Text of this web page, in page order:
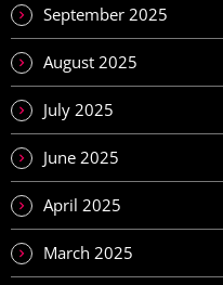
September 2025
August 2025
July 2025
June 2025
April 2025
March 2025